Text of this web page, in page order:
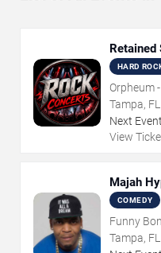
HARD
Orpheum
Tampa, FL
Next
View
Majah
COMEDY
Funny
Tampa, FL